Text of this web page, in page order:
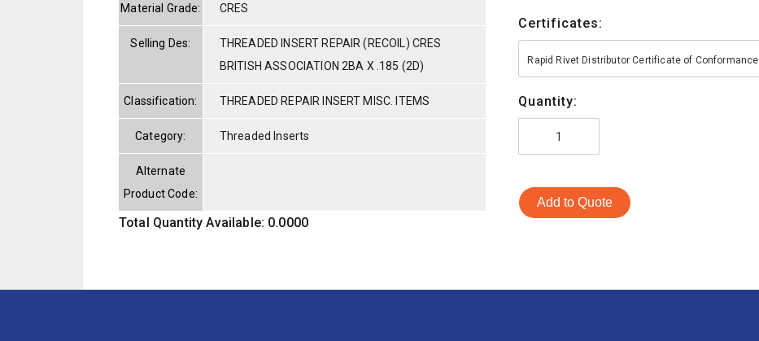
Material Grade: CRES
Selling Des:
THREADED INSERT REPAIR (RECOIL) CRES
BRITISH ASSOCIATION 2BA X .185 (2D)
Classification: THREADED REPAIR INSERT MISC. ITEMS
Category: Threaded Inserts
Alternate
Product Code:
Total Quantity Available: 0.0000
Certificates:
Rapid Rivet Distributor Certificate of Conformance
Quantity:
Add to Quote